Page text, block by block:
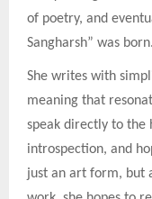
of poetry, and
Sangharsh” was born.
She writes with
meaning that
speak directly to the
introspection, and
just an art form, but